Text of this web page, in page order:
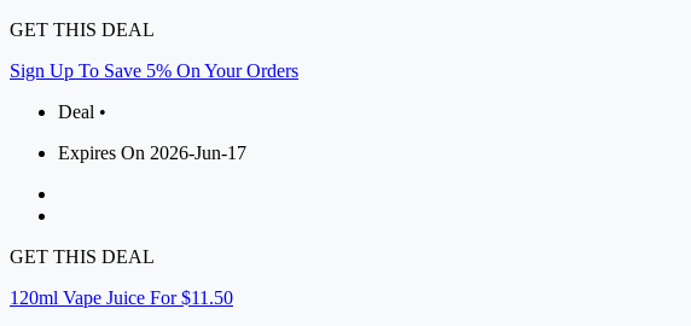
GET THIS DEAL
Sign Up To Save 5% On Your Orders
Deal •
Expires On 2026-Jun-17
GET THIS DEAL
120ml Vape Juice For $11.50